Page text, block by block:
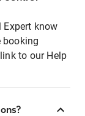
Expert know
booking
to our Help